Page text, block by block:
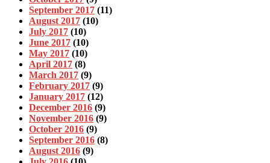
September 2017 (11)
August 2017 (10)
July 2017 (10)
June 2017 (10)
May 2017 (10)
April 2017 (8)
March 2017 (9)
February 2017 (9)
January 2017 (12)
December 2016 (9)
November 2016 (9)
October 2016 (9)
September 2016 (8)
August 2016 (9)